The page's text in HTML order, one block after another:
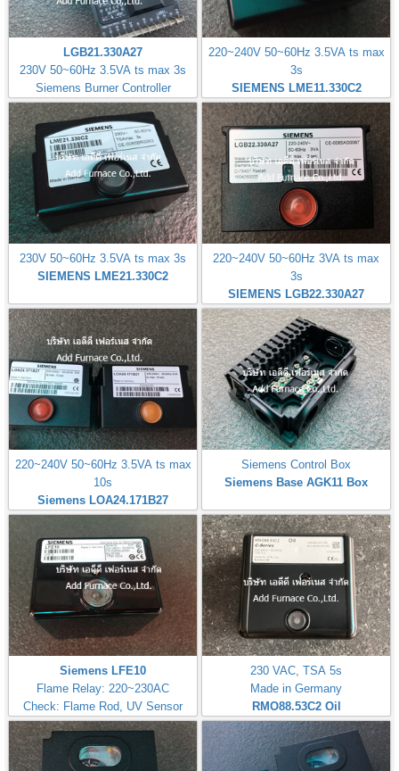
LGB21.330A27
230V 50~60Hz 3.5VA ts max 3s
Siemens Burner Controller
220~240V 50~60Hz 3.5VA ts max
3s
SIEMENS LME11.330C2
230V 50~60Hz 3.5VA ts max 3s
SIEMENS LME21.330C2
220~240V 50~60Hz 3VA ts max
3s
SIEMENS LGB22.330A27
220~240V 50~60Hz 3.5VA ts max
10s
Siemens LOA24.171B27
Siemens Control Box
Siemens Base AGK11 Box
Siemens LFE10
Flame Relay: 220~230AC
Check: Flame Rod, UV Sensor
230 VAC, TSA 5s
Made in Germany
RMO88.53C2 Oil